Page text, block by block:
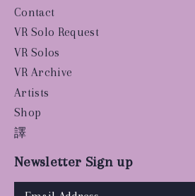
Contact
VR Solo Request
VR Solos
VR Archive
Artists
Shop
譯
Newsletter Sign up